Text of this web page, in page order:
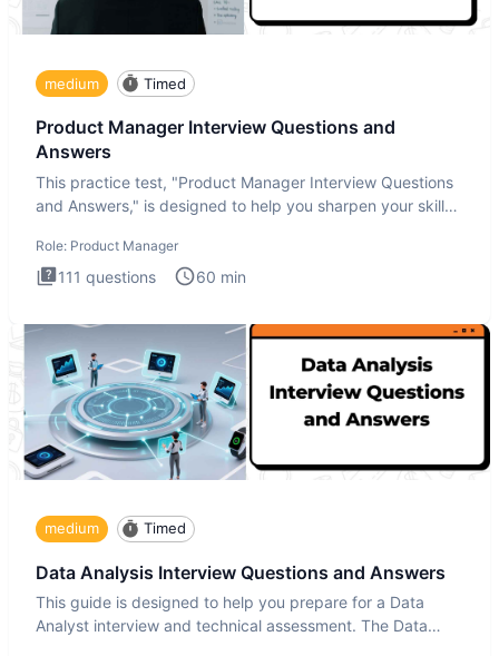
medium Timed
Product Manager Interview Questions and
Answers
This practice test, "Product Manager Interview Questions
and Answers," is designed to help you sharpen your skills
Role: Product Manager
111 questions 60 min
medium Timed
Data Analysis Interview Questions and Answers
This guide is designed to help you prepare for a Data
Analyst interview and technical assessment. The Data